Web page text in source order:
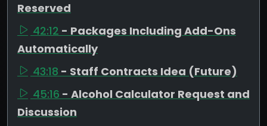
Reserved
42:12 - Packages Including Add-Ons
Automatically
43:18 - Staff Contracts Idea (Future)
45:16 - Alcohol Calculator Request and
Discussion